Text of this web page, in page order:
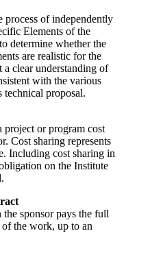
process of independently
Elements of the
determine whether the
are realistic for the
clear understanding of
with the various
technical proposal.
project or program cost
Cost sharing represents
Including cost sharing in
on the Institute
sponsor pays the full
the work, up to an